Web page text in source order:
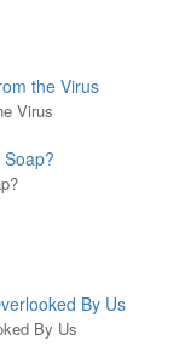
Virus
By Us